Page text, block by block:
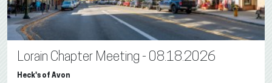
Lorain Chapter Meeting - 08.18.2026
Heck's of Avon